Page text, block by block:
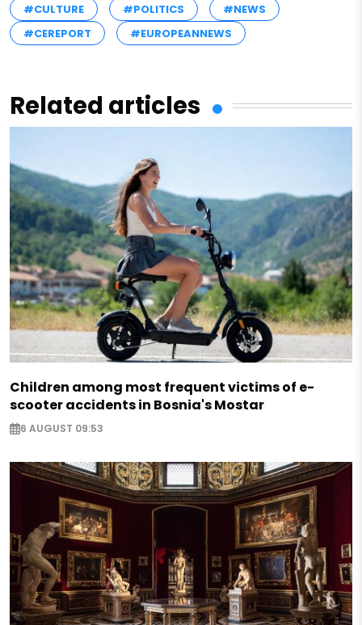
#CULTURE #POLITICS
#NEWS
#CEREPORT
#EUROPEANNEWS
Related articles
Children among most frequent victims of e-
scooter accidents in Bosnia's Mostar
6 AUGUST 09:53